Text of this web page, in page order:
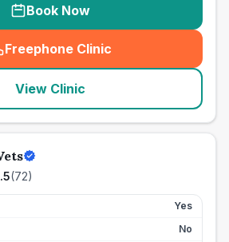
Book Now
Freephone Clinic
(seo_lab_card_freephone
View Clinic
(72)
Yes
No